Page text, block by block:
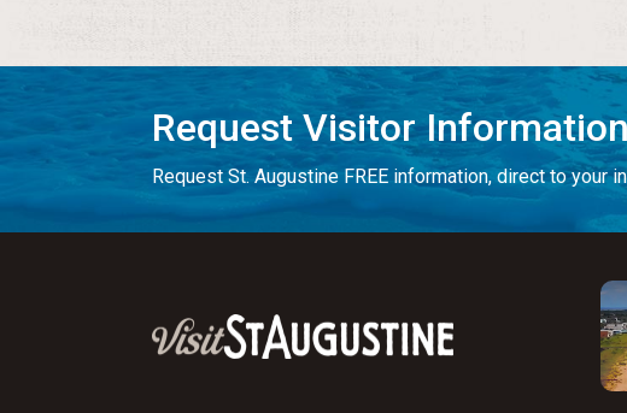
Request Visitor
Request St. Augustine FREE information, direct to your